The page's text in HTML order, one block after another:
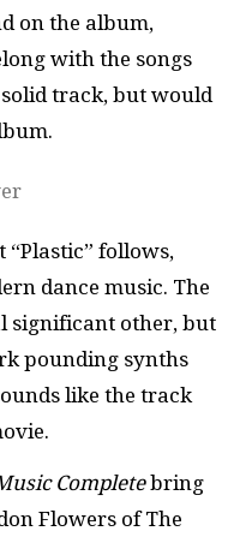
on the album,
with the songs
track, but would
“Plastic” follows,
dance music. The
significant other, but
pounding synths
like the track
Completebring
Flowers of The